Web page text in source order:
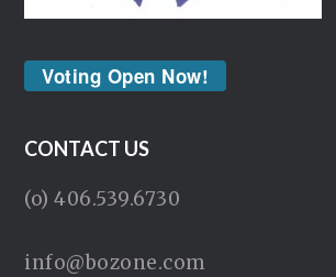
Voting Open Now!
CONTACT US
(o) 406.539.6730
info@bozone.com